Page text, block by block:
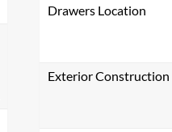
Drawers Location
Exterior Construction